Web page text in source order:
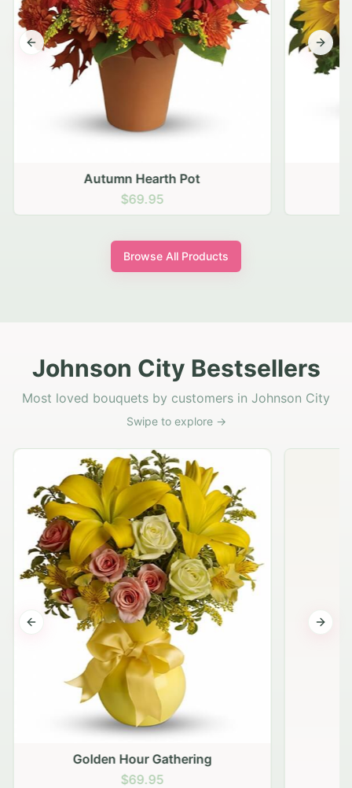
Autumn Hearth Pot
$69.95
Previous slide Next
Browse All Products
Johnson City Bestsellers
Most loved bouquets by customers in Johnson City
Swipe to explore →
Golden Hour Gathering
$69.95
Previous slide Next